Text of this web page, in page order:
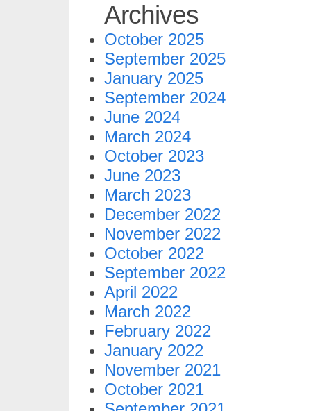
Archives
October 2025
September 2025
January 2025
September 2024
June 2024
March 2024
October 2023
June 2023
March 2023
December 2022
November 2022
October 2022
September 2022
April 2022
March 2022
February 2022
January 2022
November 2021
October 2021